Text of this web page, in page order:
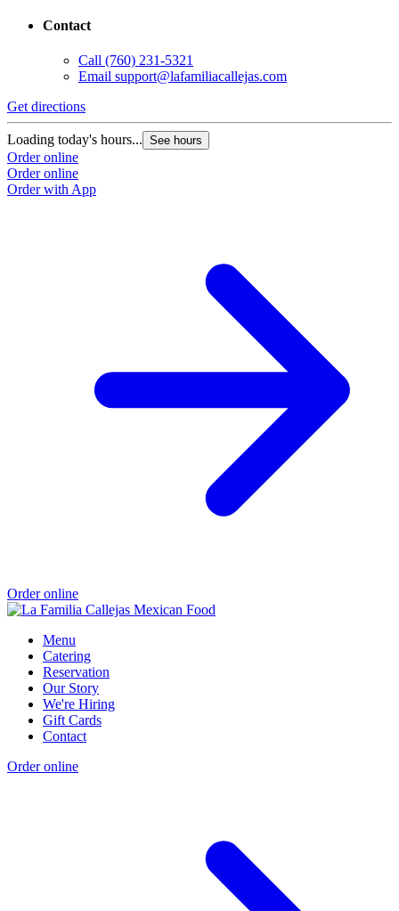
Contact
Call (760) 231-5321
Email support@lafamiliacallejas.com
Get directions
Loading today's hours... See hours
Order online
Order online
Order with App
Order online
Menu
Catering
Reservation
Our Story
We're Hiring
Gift Cards
Contact
Order online